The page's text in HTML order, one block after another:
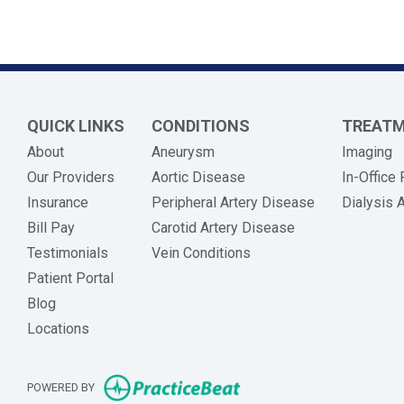
QUICK LINKS
About
Our Providers
Insurance
Bill Pay(opens in new tab)
Testimonials
Patient Portal
Blog
Locations
CONDITIONS
Aneurysm
Aortic Disease
Peripheral Artery Disease
Carotid Artery Disease
Vein Conditions
Imaging
In-Office
Dialysis
POWERED BY (opens in new tab)